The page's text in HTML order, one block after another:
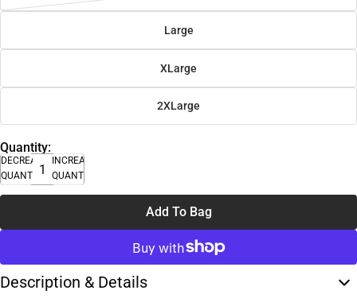
Large
XLarge
2XLarge
Quantity:
DECREASE
QUANTITY
INCREASE
QUANTITY
Add To Bag
Description & Details